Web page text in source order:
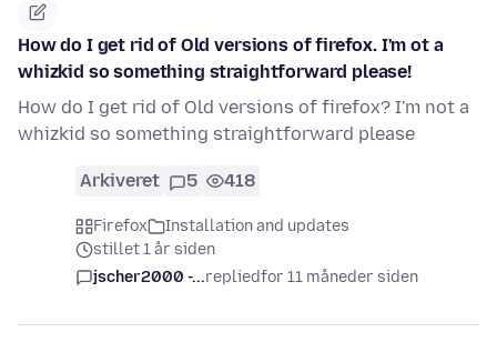
How do I get rid of Old versions of firefox. I'm ot a
whizkid so something straightforward please!
How do I get rid of Old versions of firefox? I'm not a
whizkid so something straightforward please
Arkiveret 5 418
Firefox
Installation and updates
stillet 1 år siden
jscher2000 -...repliedfor 11 måneder siden